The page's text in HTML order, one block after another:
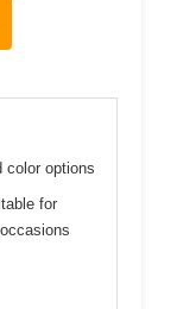
color options
for